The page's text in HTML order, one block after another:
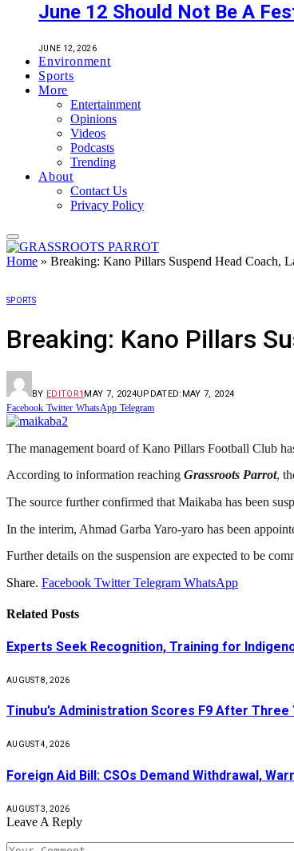
June 12 Should Not Be A
JUNE 12, 2026
Environment
Sports
More
Entertainment
Opinions
Videos
Podcasts
Trending
About
Contact Us
Privacy Policy
Home » Breaking: Kano Pillars Suspend Head Coach,
SPORTS
Breaking: Kano Pillars
BY EDITOR1 MAY 7, 2024UPDATED: MAY 7, 2024
Facebook Twitter WhatsApp Telegram
The management board of Kano Pillars Football Club
According to information reaching Grassroots Parrot,
The source further confirmed that Maikaba has been
In the interim, Ahmad Garba Yaro-yaro has been
Further details on the suspension are expected to be
Share. Facebook Twitter Telegram WhatsApp
Related Posts
Experts Seek Recognition, Training for
AUGUST 8, 2026
Tinubu’s Administration Scores F9 After
AUGUST 4, 2026
Foreign Aid Bill: CSOs Demand Withdrawal,
AUGUST 3, 2026
Leave A Reply